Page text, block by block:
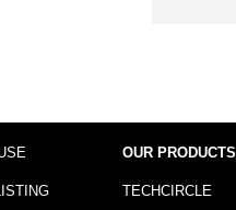
OUR PRODUCTS
TECHCIRCLE